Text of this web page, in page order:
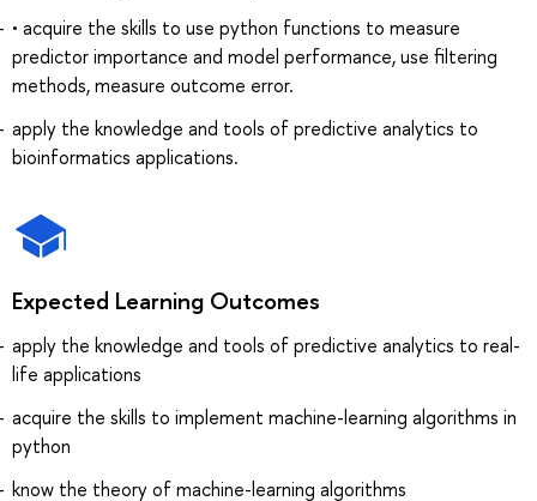
• acquire the skills to use python functions to measure
predictor importance and model performance, use filtering
methods, measure outcome error.
apply the knowledge and tools of predictive analytics to
bioinformatics applications.
Expected Learning Outcomes
apply the knowledge and tools of predictive analytics to real-
life applications
acquire the skills to implement machine-learning algorithms in
python
know the theory of machine-learning algorithms